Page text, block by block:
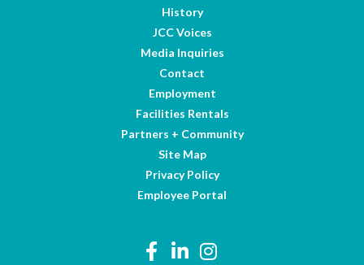
History
JCC Voices
Media Inquiries
Contact
Employment
Facilities Rentals
Partners + Community
Site Map
Privacy Policy
Employee Portal